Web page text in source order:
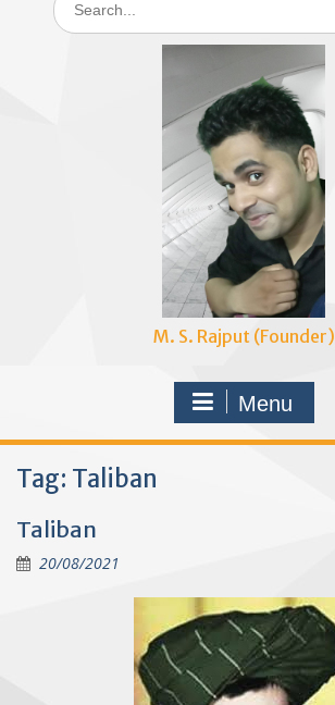
for:
M. S. Rajput (Founder)
Menu
Tag: Taliban
Taliban
20/08/2021